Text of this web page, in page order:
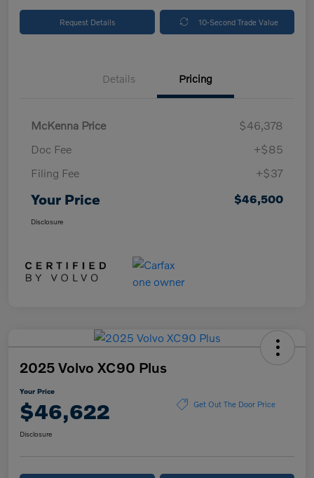
Request Details 10-Second Trade Value
Details Pricing
McKenna Price
$46,378
Doc Fee
+$85
Filing Fee
+$37
Your Price $46,500
Disclosure
2025 Volvo XC90 Plus
Your Price
$46,622 Get Out The Door Price
Disclosure